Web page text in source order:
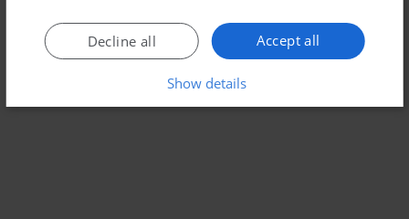
Accept all
Decline all
Show details